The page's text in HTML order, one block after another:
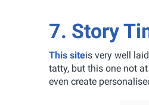
7. Story
This siteis very well
tatty, but this one not
even create